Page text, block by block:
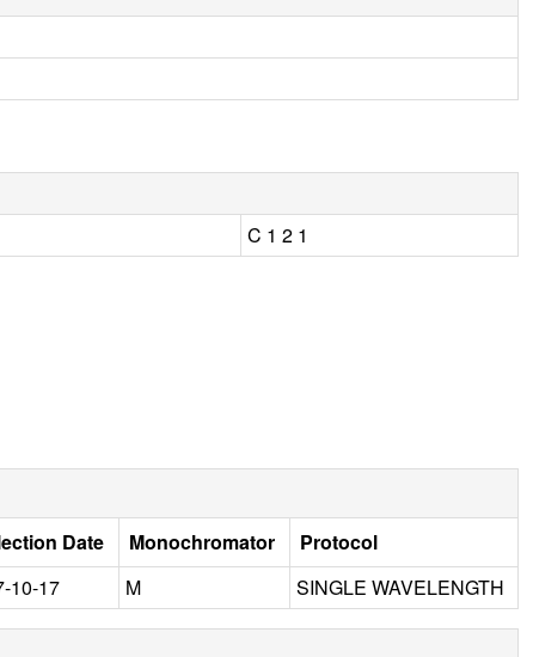
C 1 2 1
Date Monochromator
Protocol
10-17 M SINGLE WAVELENGTH